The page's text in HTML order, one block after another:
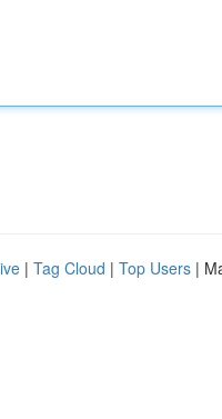
| Tag Cloud | Top Users |